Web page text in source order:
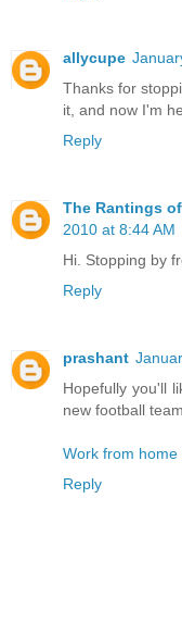
allycupe
Thanks for
it, and now I'm
Reply
The Rantings
2010 at 8:44 AM
Hi. Stopping by
Reply
prashant
Hopefully you'll
new football team,
Work from home
Reply